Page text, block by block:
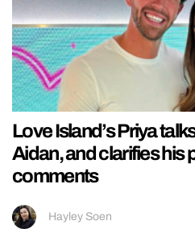
Love Island’s Priya
Aidan, and clarifies his
comments
Hayley Soen